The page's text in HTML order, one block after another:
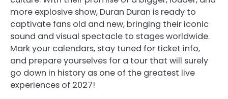
more explosive show, Duran Duran is ready to
captivate fans old and new, bringing their iconic
sound and visual spectacle to stages worldwide.
Mark your calendars, stay tuned for ticket info,
and prepare yourselves for a tour that will surely
go down in history as one of the greatest live
experiences of 2027!